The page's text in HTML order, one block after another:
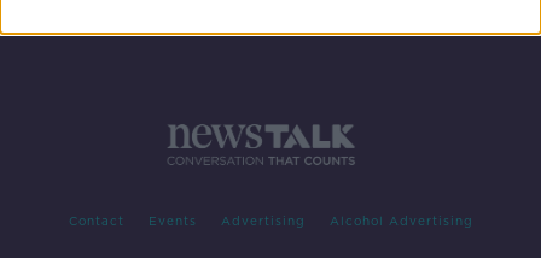
Contact Events Advertising Alcohol Advertising